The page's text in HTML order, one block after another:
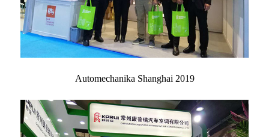
Automechanika Shanghai 2019